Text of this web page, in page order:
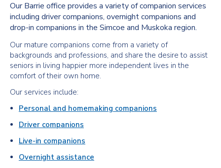
Our Barrie office provides a variety of companion services
including driver companions, overnight companions and
drop-in companions in the Simcoe and Muskoka region.
Our mature companions come from a variety of
backgrounds and professions, and share the desire to assist
seniors in living happier more independent lives in the
comfort of their own home.
Our services include:
Personal and homemaking companions
Driver companions
Live-in companions
Overnight assistance